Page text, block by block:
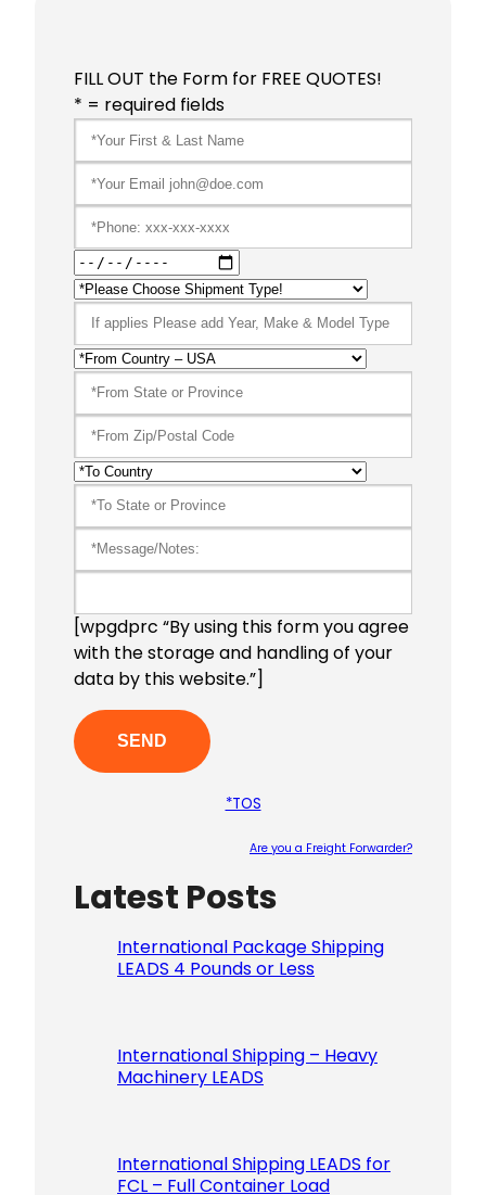
FILL OUT the Form for FREE QUOTES!
* = required fields
[wpgdprc “By using this form you agree
with the storage and handling of your
data by this website.”]
*TOS
Are you a Freight Forwarder?
Latest Posts
International Package Shipping
LEADS 4 Pounds or Less
International Shipping – Heavy
Machinery LEADS
International Shipping LEADS for
FCL – Full Container Load